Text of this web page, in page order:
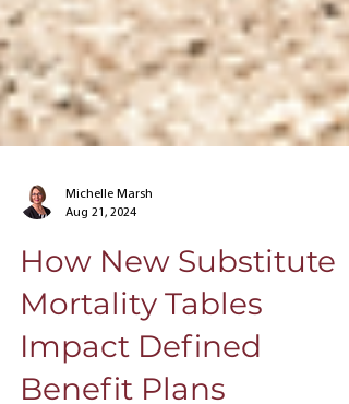
Aug 21, 2024
How New Substitute
Mortality Tables
Impact Defined